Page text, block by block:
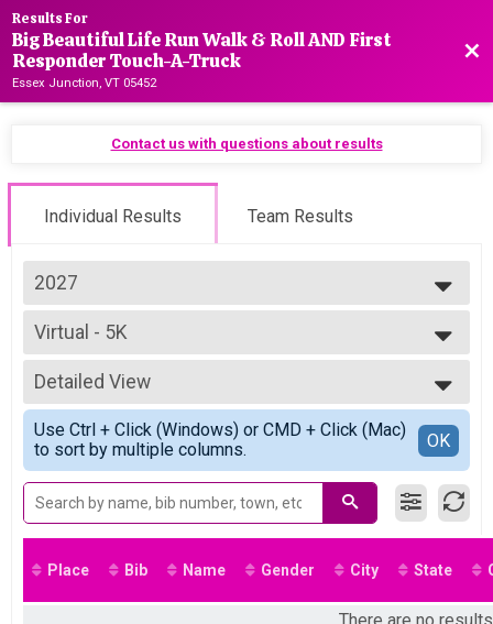
Results For
Big Beautiful Life Run Walk & Roll AND First
Responder Touch-A-Truck
Essex Junction, VT 05452
Contact us with questions about results
Individual Results Team Results
2027
2027
2026
2025
2024
2023
Virtual - 5K
Virtual (General)
--- Select Results ---
Virtual - 5K
Virtual (General)
Virtual - First Responder 5K
Virtual (First Responder)
Participant Lookup & Tracking
Detailed View
Simple View
Detailed View
Use Ctrl + Click (Windows) or CMD + Click (Mac)
to sort by multiple columns.
OK
Place Bib Name Gender City State